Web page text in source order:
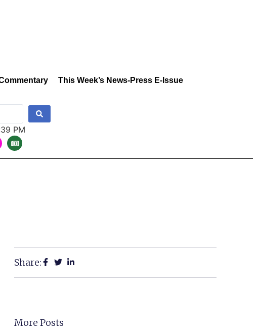
This Week’s News-Press E-Issue
PM
Share:
More Posts